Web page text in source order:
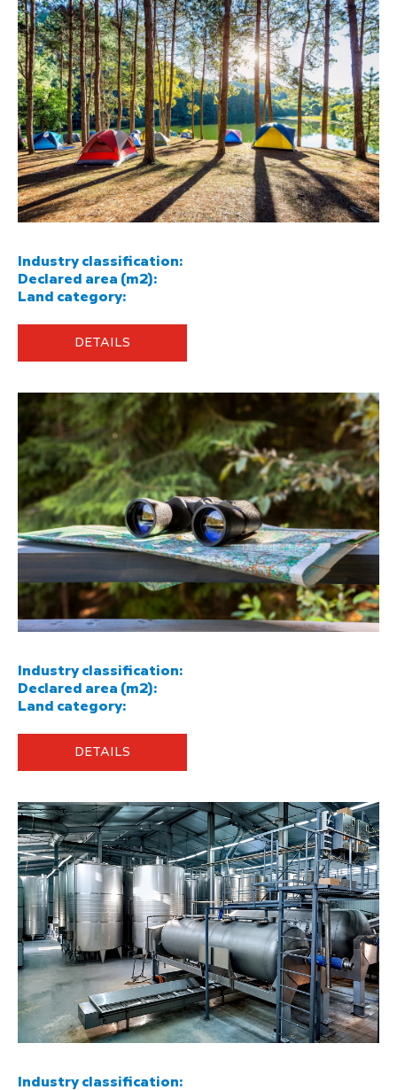
Industry classification:
Declared area (m2):
Land category:
DETAILS
Industry classification:
Declared area (m2):
Land category:
DETAILS
Industry classification: